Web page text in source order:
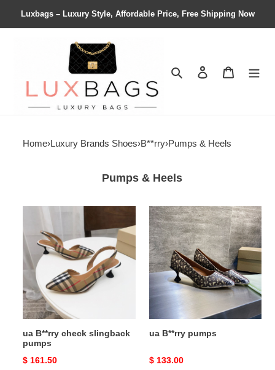
Luxbags – Luxury Style, Affordable Price, Free Shipping Now
Search Contact us
Home›Luxury Brands Shoes›B**rry›Pumps & Heels
Pumps & Heels
check
slingback
pumps
ua B**rry check slingback
pumps
Original
$ 161.50
ua
B**rry
pumps
ua B**rry pumps
Original
$ 133.00